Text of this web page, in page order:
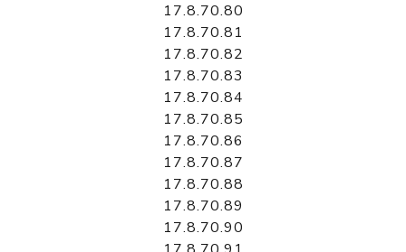
17.8.70.80
17.8.70.81
17.8.70.82
17.8.70.83
17.8.70.84
17.8.70.85
17.8.70.86
17.8.70.87
17.8.70.88
17.8.70.89
17.8.70.90